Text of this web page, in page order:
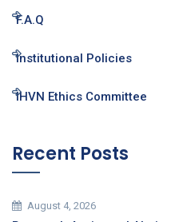
F.A.Q
Institutional Policies
IHVN Ethics Committee
Recent Posts
August 4, 2026